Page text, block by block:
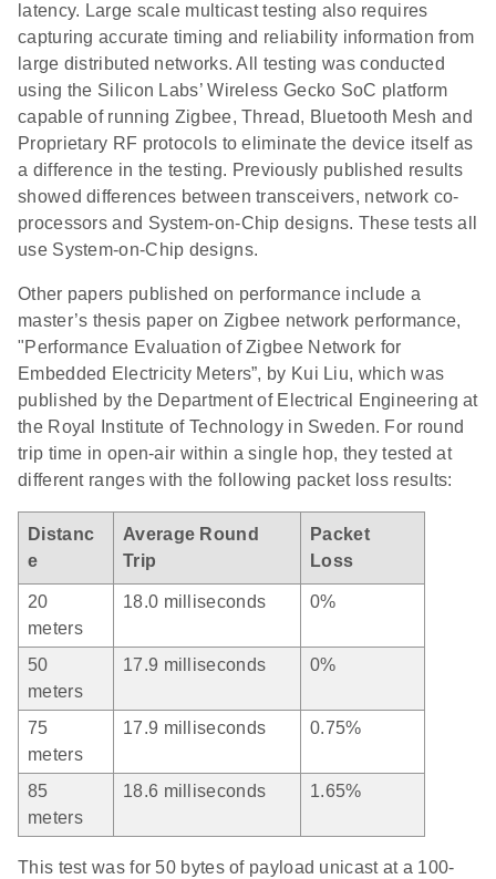
latency. Large scale multicast testing also requires
capturing accurate timing and reliability information from
large distributed networks. All testing was conducted
using the Silicon Labs’ Wireless Gecko SoC platform
capable of running Zigbee, Thread, Bluetooth Mesh and
Proprietary RF protocols to eliminate the device itself as
a difference in the testing. Previously published results
showed differences between transceivers, network co-
processors and System-on-Chip designs. These tests all
use System-on-Chip designs.
Other papers published on performance include a
master’s thesis paper on Zigbee network performance,
"Performance Evaluation of Zigbee Network for
Embedded Electricity Meters”, by Kui Liu, which was
published by the Department of Electrical Engineering at
the Royal Institute of Technology in Sweden. For round
trip time in open-air within a single hop, they tested at
different ranges with the following packet loss results:
Distanc
e
Average Round
Trip
Packet
Loss
20
meters
18.0 milliseconds 0%
50
meters
17.9 milliseconds 0%
75
meters
17.9 milliseconds 0.75%
85
meters
18.6 milliseconds 1.65%
This test was for 50 bytes of payload unicast at a 100-